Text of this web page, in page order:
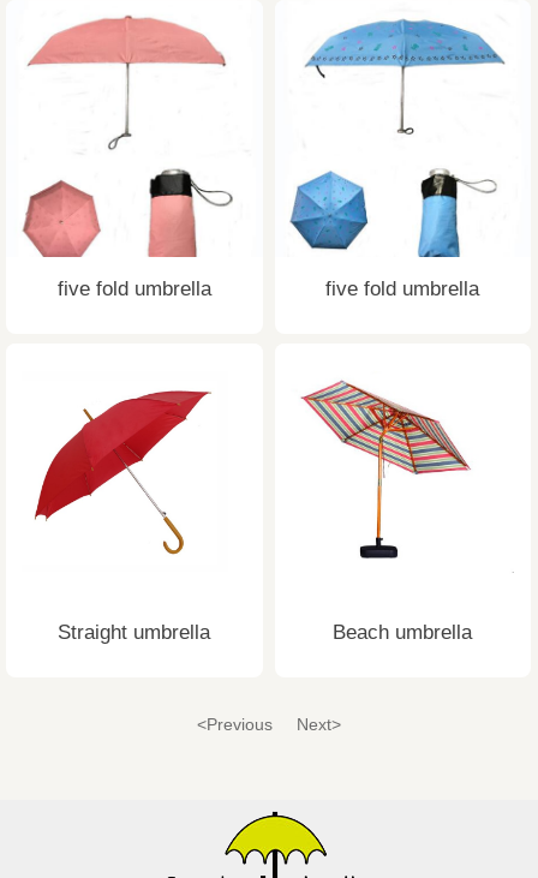
five fold umbrella five fold umbrella
Straight umbrella Beach umbrella
<Previous Next>